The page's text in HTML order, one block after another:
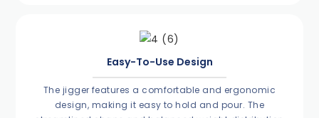
Easy-To-Use Design
The jigger features a comfortable and ergonomic
design, making it easy to hold and pour. The